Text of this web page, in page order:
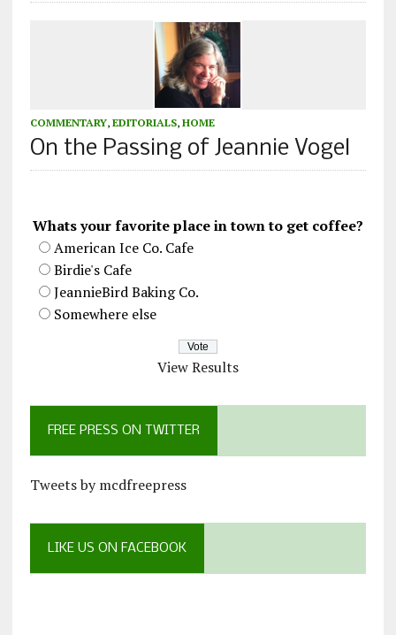
COMMENTARY, EDITORIALS, HOME
On the Passing of Jeannie Vogel
Whats your favorite place in town to get coffee?
American Ice Co. Cafe
Birdie's Cafe
JeannieBird Baking Co.
Somewhere else
View Results
FREE PRESS ON TWITTER
Tweets by mcdfreepress
LIKE US ON FACEBOOK